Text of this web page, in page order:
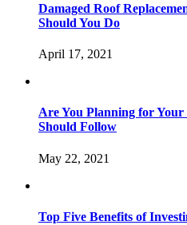
Damaged Roof
Should You Do
April 17, 2021
Are You Planning for Your
Should Follow
May 22, 2021
Top Five Benefits of